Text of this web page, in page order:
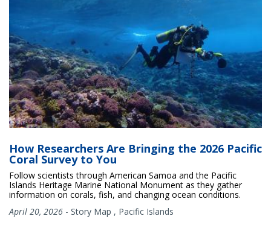
How Researchers Are Bringing the 2026 Pacific
Coral Survey to You
Follow scientists through American Samoa and the Pacific
Islands Heritage Marine National Monument as they gather
information on corals, fish, and changing ocean conditions.
April 20, 2026 - Story Map , Pacific Islands